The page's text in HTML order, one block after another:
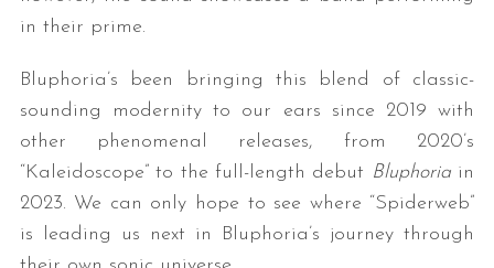
in their prime.
Bluphoria’s been bringing this blend of classic-
sounding modernity to our ears since 2019 with
other phenomenal releases, from 2020’s
“Kaleidoscope” to the full-length debut Bluphoria in
2023. We can only hope to see where “Spiderweb”
is leading us next in Bluphoria’s journey through